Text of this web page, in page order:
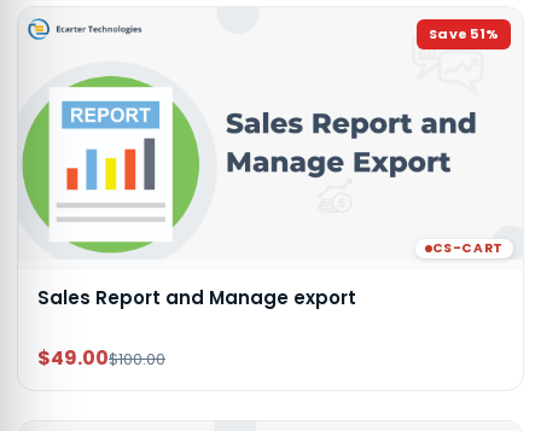
Save 51%
CS-CART
Sales Report and Manage export
$49.00$100.00